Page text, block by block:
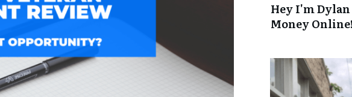
Hey I'm
Money Online!